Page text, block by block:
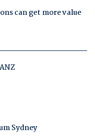
can get more value
Sydney